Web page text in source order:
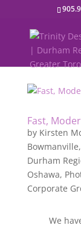
Fast,
by Kirsten
Bowmanville,
Durham
Oshawa,
Corporate
We